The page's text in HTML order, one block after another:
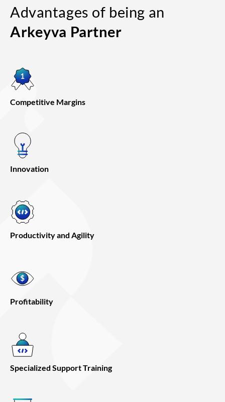
Advantages of being an
Arkeyva Partner
Competitive Margins
Innovation
Productivity and Agility
Profitability
Specialized Support Training